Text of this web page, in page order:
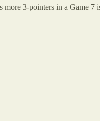
3-pointers in a Game 7